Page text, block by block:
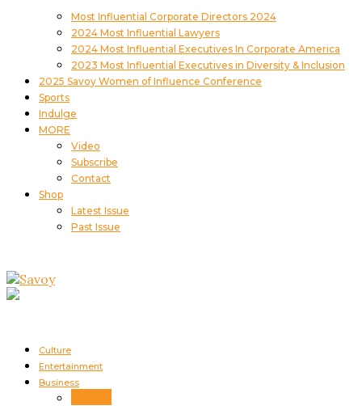
Most Influential Corporate Directors 2024
2024 Most Influential Lawyers
2024 Most Influential Executives In Corporate America
2023 Most Influential Executives in Diversity & Inclusion
2025 Savoy Women of Influence Conference
Sports
Indulge
MORE
Video
Subscribe
Contact
Shop
Latest Issue
Past Issue
Culture
Entertainment
Business